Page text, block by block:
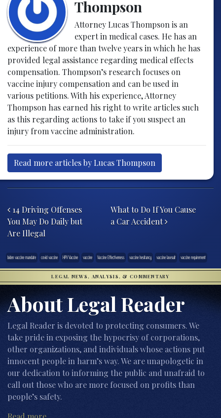
Thompson
Attorney Lucas Thompson is an
expert in medical cases. He has an
experience of more than twelve years in which he has
provided legal assistance regarding medical effects
compensation. Thompson’s research focuses on
vaccine injury compensation and can be used in
various petitions. With his experience, Attorney
Thompson has earned his right to write articles such
as this regarding actions to take if you suspect an
injury from vaccine administration.
Read more articles by Lucas Thompson
14 Driving Offenses
You May Do Daily but
Are Illegal
What to Do If You Cause
a Car Accident
biden vaccine mandate covid vaccine HPV Vaccine vaccine Vaccine Effectiveness vaccine hesitancy vaccine lawsuit vaccine requirement
LEGAL NEWS, ANALYSIS, & COMMENTARY
About Legal Reader
Legal Reader is devoted to protecting consumers. We
take pride in exposing the hypocrisy of corporations,
other organizations, and individuals whose actions put
innocent people in harm’s way. We are unapologetic in
our dedication to informing the public and unafraid to
call out those who are more focused on profits than
people’s safety.